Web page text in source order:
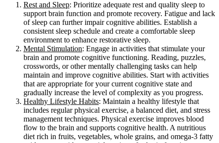
Rest and Sleep: Prioritize adequate rest and quality sleep to
support brain function and promote recovery. Fatigue and lack
of sleep can further impair cognitive abilities. Establish a
consistent sleep schedule and create a comfortable sleep
environment to enhance restorative sleep.
Mental Stimulation: Engage in activities that stimulate your
brain and promote cognitive functioning. Reading, puzzles,
crosswords, or other mentally challenging tasks can help
maintain and improve cognitive abilities. Start with activities
that are appropriate for your current cognitive state and
gradually increase the level of complexity as you progress.
Healthy Lifestyle Habits: Maintain a healthy lifestyle that
includes regular physical exercise, a balanced diet, and stress
management techniques. Physical exercise improves blood
flow to the brain and supports cognitive health. A nutritious
diet rich in fruits, vegetables, whole grains, and omega-3 fatty